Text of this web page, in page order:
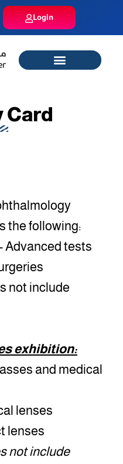
Login
Card
the following:
Advanced tests
not include
exhibition:
and medical
lenses
lenses
not include